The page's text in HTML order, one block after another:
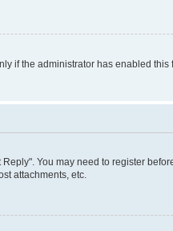
if the administrator has enabled
You may need to register
attachments, etc.